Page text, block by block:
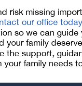
risk missing
our office today
so we can guide
your family
the support,
your family needs